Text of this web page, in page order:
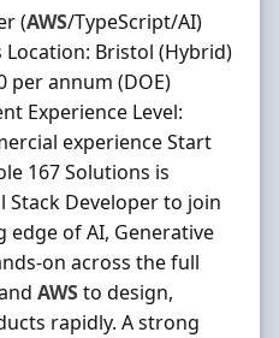
(AWS/TypeScript/AI)
Location: Bristol (Hybrid)
per annum (DOE)
Experience Level:
experience Start
167 Solutions is
Developer to join
of AI, Generative
on across the full
AWSto design,
rapidly. A strong